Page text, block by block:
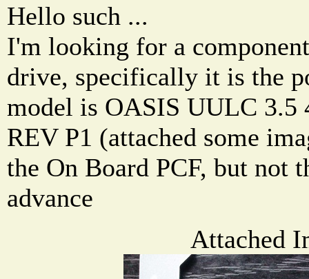
Hello such ...
I'm looking for a
drive, specifically it is the
model is OASIS UULC 3.5
REV P1 (attached some
the On Board PCF, but not
advance
Attached